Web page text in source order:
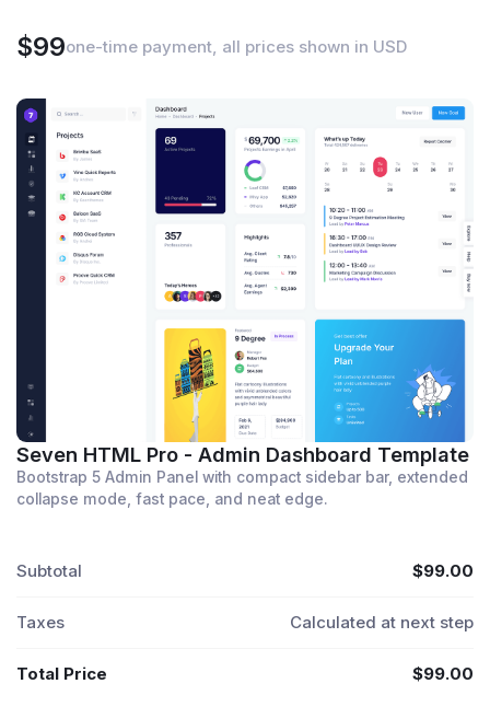
$99one-time payment, all prices shown in USD
Seven HTML Pro - Admin Dashboard Template
Bootstrap 5 Admin Panel with compact sidebar bar, extended
collapse mode, fast pace, and neat edge.
Subtotal $99.00
Taxes Calculated at next step
Total Price $99.00